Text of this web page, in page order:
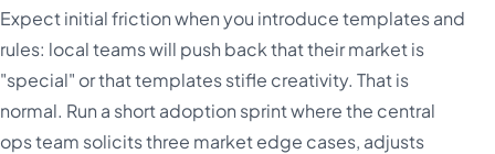
Expect initial friction when you introduce templates and
rules: local teams will push back that their market is
"special" or that templates stifle creativity. That is
normal. Run a short adoption sprint where the central
ops team solicits three market edge cases, adjusts